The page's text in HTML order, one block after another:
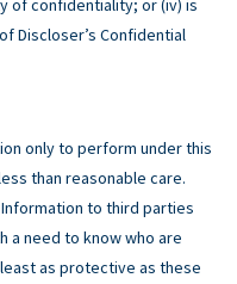
Discloser’s Confidential
only to perform under this
than reasonable care.
to third parties
a need to know who are
as protective as these